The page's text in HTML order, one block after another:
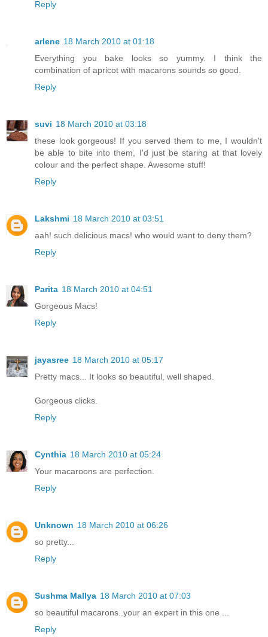
Reply
arlene 18 March 2010 at 01:18
Everything you bake looks so yummy. I think the
combination of apricot with macarons sounds so good.
Reply
suvi 18 March 2010 at 03:18
these look gorgeous! If you served them to me, I wouldn't
be able to bite into them, I'd just be staring at that lovely
colour and the perfect shape. Awesome stuff!
Reply
Lakshmi 18 March 2010 at 03:51
aah! such delicious macs! who would want to deny them?
Reply
Parita 18 March 2010 at 04:51
Gorgeous Macs!
Reply
jayasree 18 March 2010 at 05:17
Pretty macs... It looks so beautiful, well shaped.
Gorgeous clicks.
Reply
Cynthia 18 March 2010 at 05:24
Your macaroons are perfection.
Reply
Unknown 18 March 2010 at 06:26
so pretty...
Reply
Sushma Mallya 18 March 2010 at 07:03
so beautiful macarons..your an expert in this one ...
Reply